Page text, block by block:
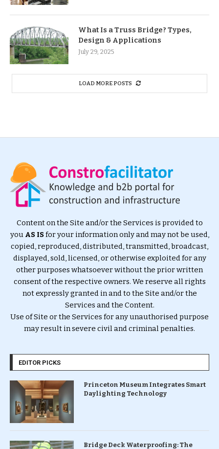
What Is a Truss Bridge? Types,
Design & Applications
July 29, 2025
LOAD MORE POSTS
Content on the Site and/or the Services is provided to
you AS ISfor your information only and may not be used,
copied, reproduced, distributed, transmitted, broadcast,
displayed, sold, licensed, or otherwise exploited for any
other purposes whatsoever without the prior written
consent of the respective owners. We reserve all rights
not expressly granted in and to the Site and/or the
Services and the Content.
Use of Site or the Services for any unauthorised purpose
may result in severe civil and criminal penalties.
EDITOR PICKS
Princeton Museum Integrates Smart
Daylighting Technology
Bridge Deck Waterproofing: The